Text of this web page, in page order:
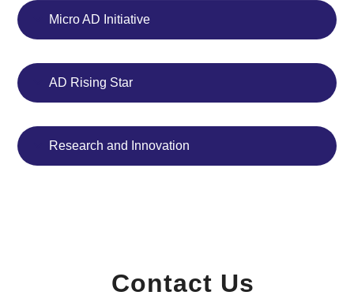
Micro AD Initiative
AD Rising Star
Research and Innovation
Contact Us